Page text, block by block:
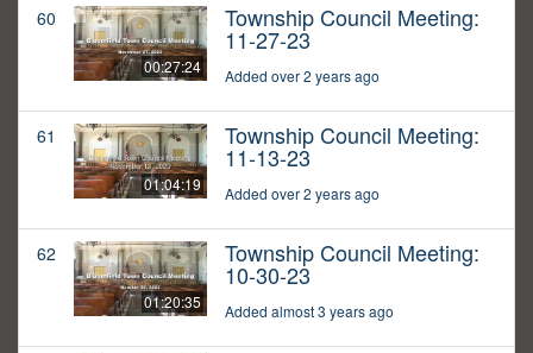
60
00:27:24
Township Council Meeting:
11-27-23
Added over 2 years ago
61
01:04:19
Township Council Meeting:
11-13-23
Added over 2 years ago
62
01:20:35
Township Council Meeting:
10-30-23
Added almost 3 years ago